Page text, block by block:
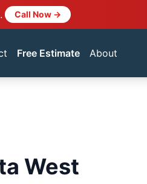
Call Now →
Free Estimate About
West